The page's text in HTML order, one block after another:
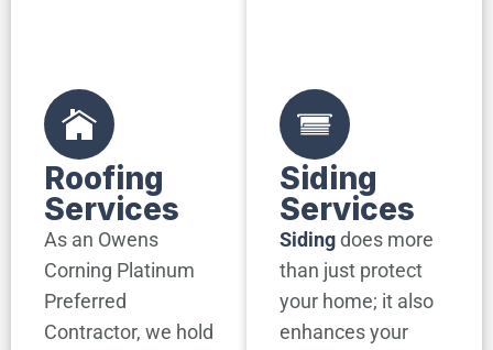
Roofing
Services
As an Owens
Corning Platinum
Preferred
Contractor, we hold
Siding
Services
Sidingdoes more
than just protect
your home; it also
enhances your